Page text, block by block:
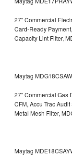
27" Commercial
Card-Ready
Capacity Lint Filter,
Maytag
27" Commercial Gas
CFM, Accu Trac
Metal Mesh Filter,
Maytag